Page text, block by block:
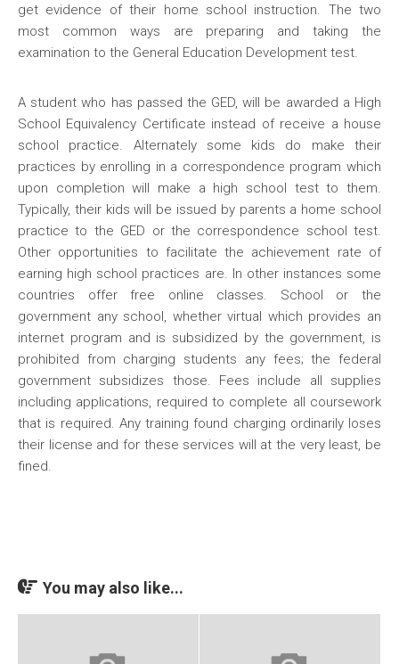
get evidence of their home school instruction. The two
most common ways are preparing and taking the
examination to the General Education Development test.
A student who has passed the GED, will be awarded a High
School Equivalency Certificate instead of receive a house
school practice. Alternately some kids do make their
practices by enrolling in a correspondence program which
upon completion will make a high school test to them.
Typically, their kids will be issued by parents a home school
practice to the GED or the correspondence school test.
Other opportunities to facilitate the achievement rate of
earning high school practices are. In other instances some
countries offer free online classes. School or the
government any school, whether virtual which provides an
internet program and is subsidized by the government, is
prohibited from charging students any fees; the federal
government subsidizes those. Fees include all supplies
including applications, required to complete all coursework
that is required. Any training found charging ordinarily loses
their license and for these services will at the very least, be
fined.
You may also like...